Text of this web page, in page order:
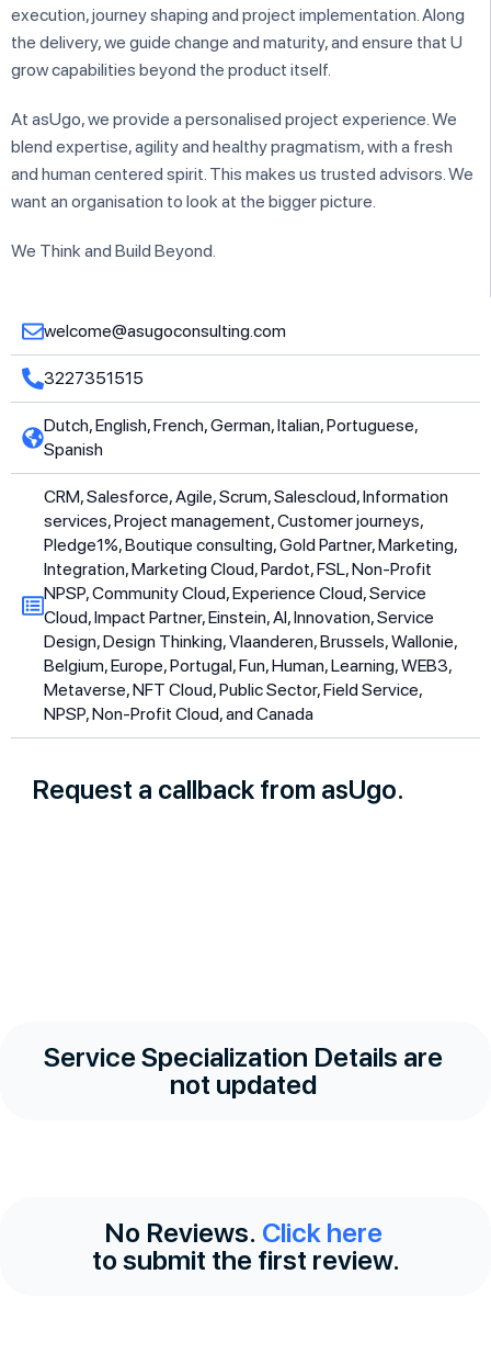
execution, journey shaping and project implementation. Along
the delivery, we guide change and maturity, and ensure that U
grow capabilities beyond the product itself.
At asUgo, we provide a personalised project experience. We
blend expertise, agility and healthy pragmatism, with a fresh
and human centered spirit. This makes us trusted advisors. We
want an organisation to look at the bigger picture.
We Think and Build Beyond.
welcome@asugoconsulting.com
3227351515
Dutch, English, French, German, Italian, Portuguese,
Spanish
CRM, Salesforce, Agile, Scrum, Salescloud, Information
services, Project management, Customer journeys,
Pledge1%, Boutique consulting, Gold Partner, Marketing,
Integration, Marketing Cloud, Pardot, FSL, Non-Profit
NPSP, Community Cloud, Experience Cloud, Service
Cloud, Impact Partner, Einstein, AI, Innovation, Service
Design, Design Thinking, Vlaanderen, Brussels, Wallonie,
Belgium, Europe, Portugal, Fun, Human, Learning, WEB3,
Metaverse, NFT Cloud, Public Sector, Field Service,
NPSP, Non-Profit Cloud, and Canada
Request a callback from asUgo.
Service Specialization Details are
not updated
No Reviews. Click here
to submit the first review.